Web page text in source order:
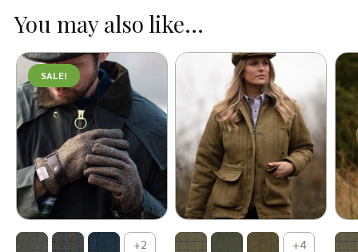
The
options
may
be
chosen
on
the
product
page
The
options
may
be
chosen
on
the
product
You may also like...
SALE!
+2 +4